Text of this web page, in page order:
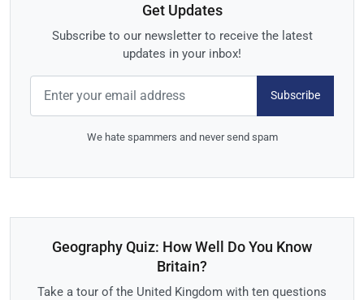
Get Updates
Subscribe to our newsletter to receive the latest
updates in your inbox!
Subscribe
We hate spammers and never send spam
Geography Quiz: How Well Do You Know
Britain?
Take a tour of the United Kingdom with ten questions